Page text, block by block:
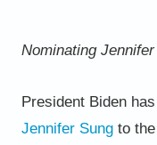
Nominating
President Biden
Jennifer Sungto the